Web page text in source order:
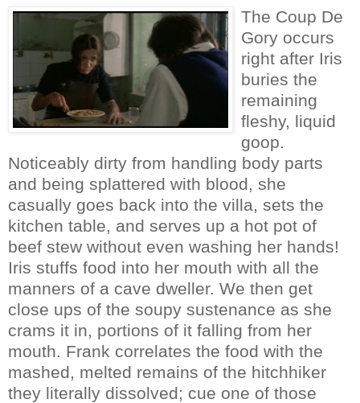
The Coup De
Gory occurs
right after Iris
buries the
remaining
fleshy, liquid
goop.
Noticeably dirty from handling body parts
and being splattered with blood, she
casually goes back into the villa, sets the
kitchen table, and serves up a hot pot of
beef stew without even washing her hands!
Iris stuffs food into her mouth with all the
manners of a cave dweller. We then get
close ups of the soupy sustenance as she
crams it in, portions of it falling from her
mouth. Frank correlates the food with the
mashed, melted remains of the hitchhiker
they literally dissolved; cue one of those